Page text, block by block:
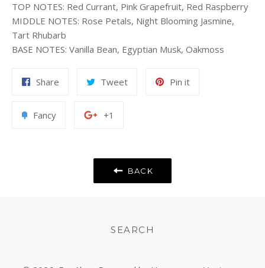
TOP NOTES: Red Currant, Pink Grapefruit, Red Raspberry
MIDDLE NOTES: Rose Petals, Night Blooming Jasmine,
Tart Rhubarb
BASE NOTES: Vanilla Bean, Egyptian Musk, Oakmoss
Share
Facebook
TweetTweet
Pin itPin
FancyAdd
+1
Plus
BACK
SEARCH